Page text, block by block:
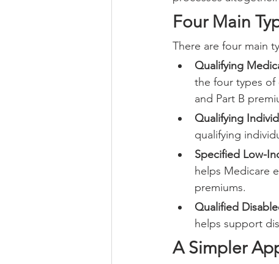
Four Main
There are four main
Qualifying
the four types of
and Part B
Qualifying
qualifying
Specified Low-
helps Medicare
premiums.
Qualified
helps support
A Simpler